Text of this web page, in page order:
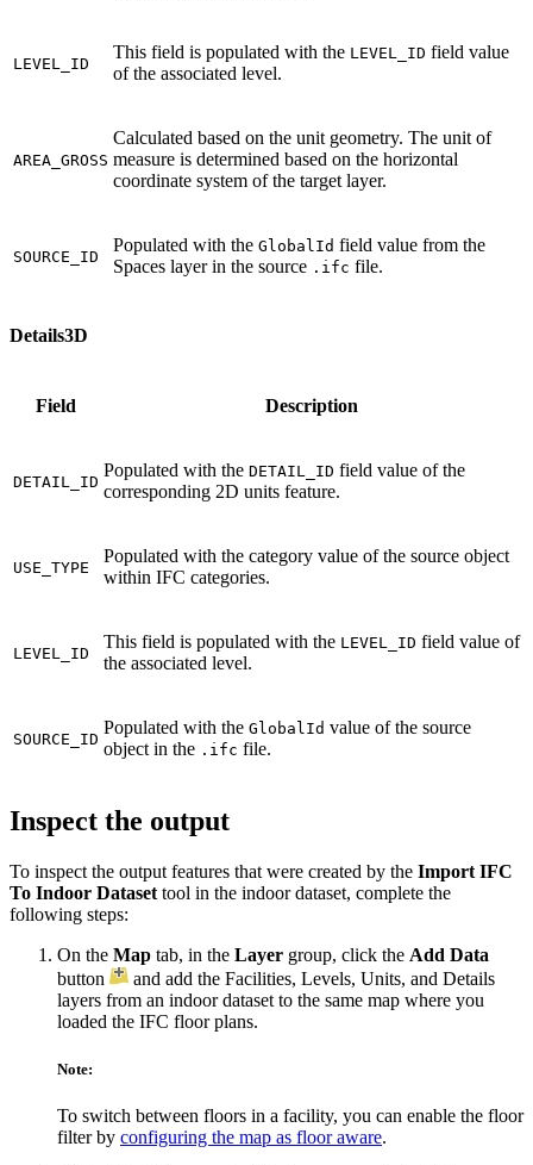
LEVEL_ID
This field is populated with the LEVEL_ID field value
of the associated level.
AREA_GROSS
Calculated based on the unit geometry. The unit of
measure is determined based on the horizontal
coordinate system of the target layer.
SOURCE_ID
Populated with the GlobalId field value from the
Spaces layer in the source .ifc file.
Details3D
Field Description
DETAIL_ID
Populated with the DETAIL_ID field value of the
corresponding 2D units feature.
USE_TYPE
Populated with the category value of the source object
within IFC categories.
LEVEL_ID
This field is populated with the LEVEL_ID field value of
the associated level.
SOURCE_ID
Populated with the GlobalId value of the source
object in the .ifc file.
Inspect the output
To inspect the output features that were created by the Import IFC
To Indoor Dataset tool in the indoor dataset, complete the
following steps:
On the Map tab, in the Layer group, click the Add Data
button
and add the Facilities, Levels, Units, and Details
layers from an indoor dataset to the same map where you
loaded the IFC floor plans.
Note:
To switch between floors in a facility, you can enable the floor
filter by configuring the map as floor aware.